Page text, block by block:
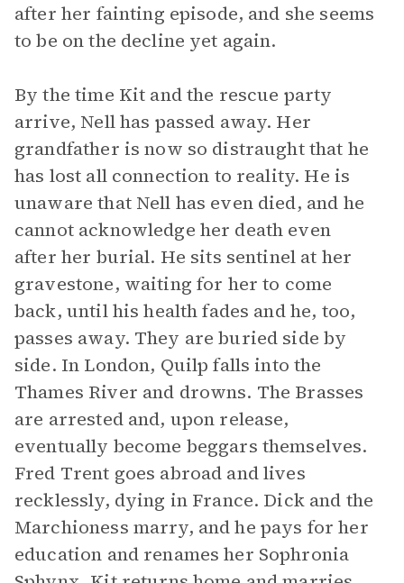
after her fainting episode, and she seems
to be on the decline yet again.
By the time Kit and the rescue party
arrive, Nell has passed away. Her
grandfather is now so distraught that he
has lost all connection to reality. He is
unaware that Nell has even died, and he
cannot acknowledge her death even
after her burial. He sits sentinel at her
gravestone, waiting for her to come
back, until his health fades and he, too,
passes away. They are buried side by
side. In London, Quilp falls into the
Thames River and drowns. The Brasses
are arrested and, upon release,
eventually become beggars themselves.
Fred Trent goes abroad and lives
recklessly, dying in France. Dick and the
Marchioness marry, and he pays for her
education and renames her Sophronia